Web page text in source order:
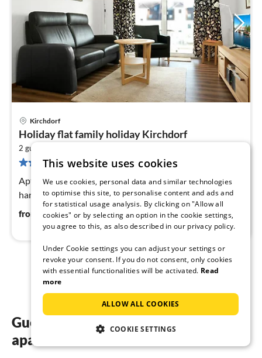
Kirchdorf
Holiday flat family holiday Kirchdorf
2 guests
14 reviews
Apt. "Hornhecht" - Beautiful apartment directly at the
harbor of Kirchdorf
from 64€/ night
1 2
Guest reviews of our holiday
apartments in Kirchdorf
This website uses cookies
We use cookies, personal data and similar technologies
to optimise this site, to personalise content and ads and
for statistical usage analysis. By clicking on "Allow all
cookies" or by selecting an option in the cookie settings,
you agree to this, as also described in our privacy policy.
Under Cookie settings you can adjust your settings or
revoke your consent. If you do not consent, only cookies
with essential functionalities will be activated. Read
more
ALLOW ALL COOKIES
COOKIE SETTINGS